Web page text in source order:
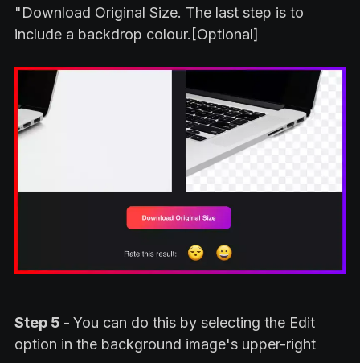
"Download Original Size. The last step is to
include a backdrop colour.[Optional]
Step 5 - You can do this by selecting the Edit
option in the background image's upper-right